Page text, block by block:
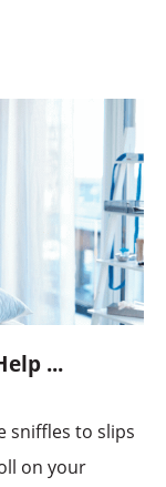
...
sniffles to slips
on your